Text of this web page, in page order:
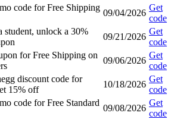
code for Free Shipping
09/04/2026
Get
code
student, unlock a 30%
09/21/2026
Get
code
for Free Shipping on
09/06/2026
Get
code
discount code for
15% off
10/18/2026
Get
code
code for Free Standard
09/08/2026
Get
code